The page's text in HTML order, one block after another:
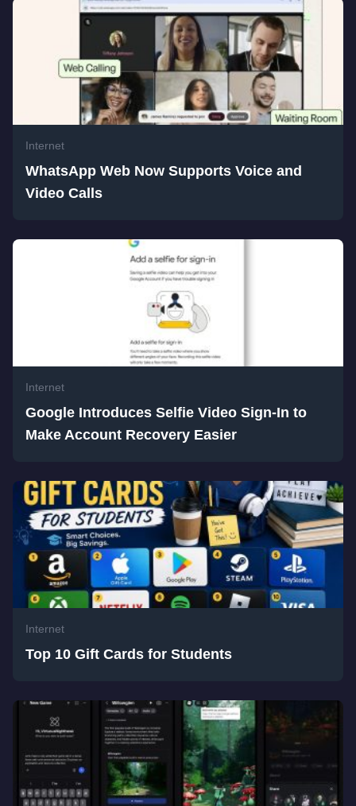
Internet
WhatsApp Web Now Supports Voice and
Video Calls
Internet
Google Introduces Selfie Video Sign-In to
Make Account Recovery Easier
Internet
Top 10 Gift Cards for Students